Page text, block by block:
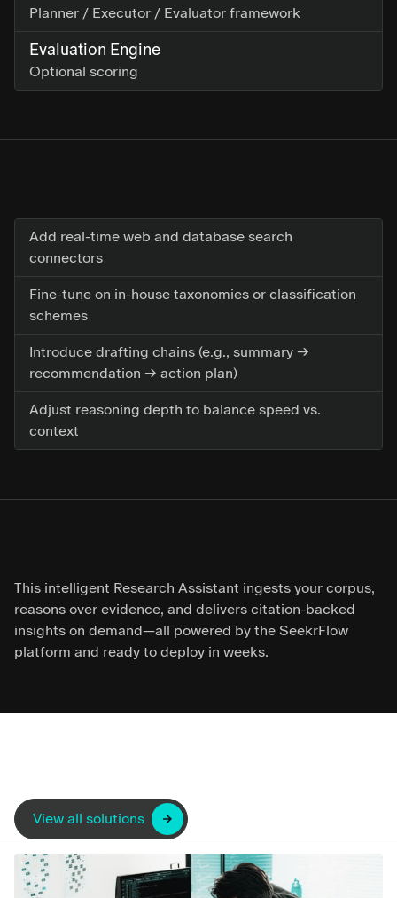
Planner / Executor / Evaluator framework
Evaluation Engine
Optional scoring
Add real-time web and database search
connectors
Fine-tune on in-house taxonomies or classification
schemes
Introduce drafting chains (e.g., summary →
recommendation → action plan)
Adjust reasoning depth to balance speed vs.
context
This intelligent Research Assistant ingests your corpus,
reasons over evidence, and delivers citation-backed
insights on demand—all powered by the SeekrFlow
platform and ready to deploy in weeks.
View all solutions